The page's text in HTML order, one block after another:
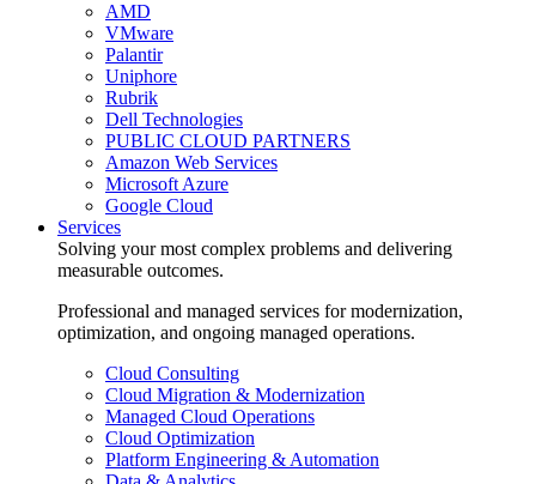
AMD
VMware
Palantir
Uniphore
Rubrik
Dell Technologies
PUBLIC CLOUD PARTNERS
Amazon Web Services
Microsoft Azure
Google Cloud
Services
Solving your most complex problems and delivering
measurable outcomes.
Professional and managed services for modernization,
optimization, and ongoing managed operations.
Cloud Consulting
Cloud Migration & Modernization
Managed Cloud Operations
Cloud Optimization
Platform Engineering & Automation